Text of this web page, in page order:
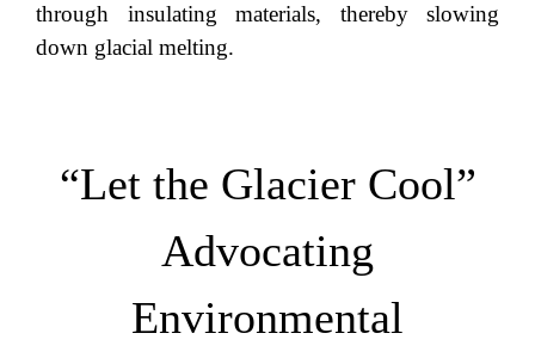
through insulating materials, thereby slowing
down glacial melting.
“Let the Glacier Cool”
Advocating
Environmental